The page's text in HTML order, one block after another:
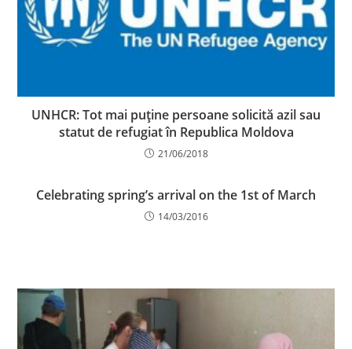
UNHCR: Tot mai puţine persoane solicită azil sau
statut de refugiat în Republica Moldova
21/06/2018
Celebrating spring’s arrival on the 1st of March
14/03/2016